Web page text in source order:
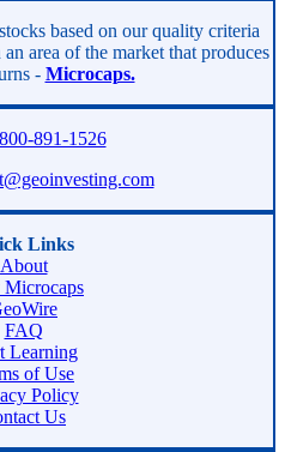
based on our quality criteria
area of the market that produces
- Microcaps.
800-891-1526
Links
About
FAQ
Learning
of Use
Policy
Us